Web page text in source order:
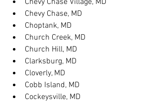
Chevy Chase Village, MD
Chevy Chase, MD
Choptank, MD
Church Creek, MD
Church Hill, MD
Clarksburg, MD
Cloverly, MD
Cobb Island, MD
Cockeysville, MD